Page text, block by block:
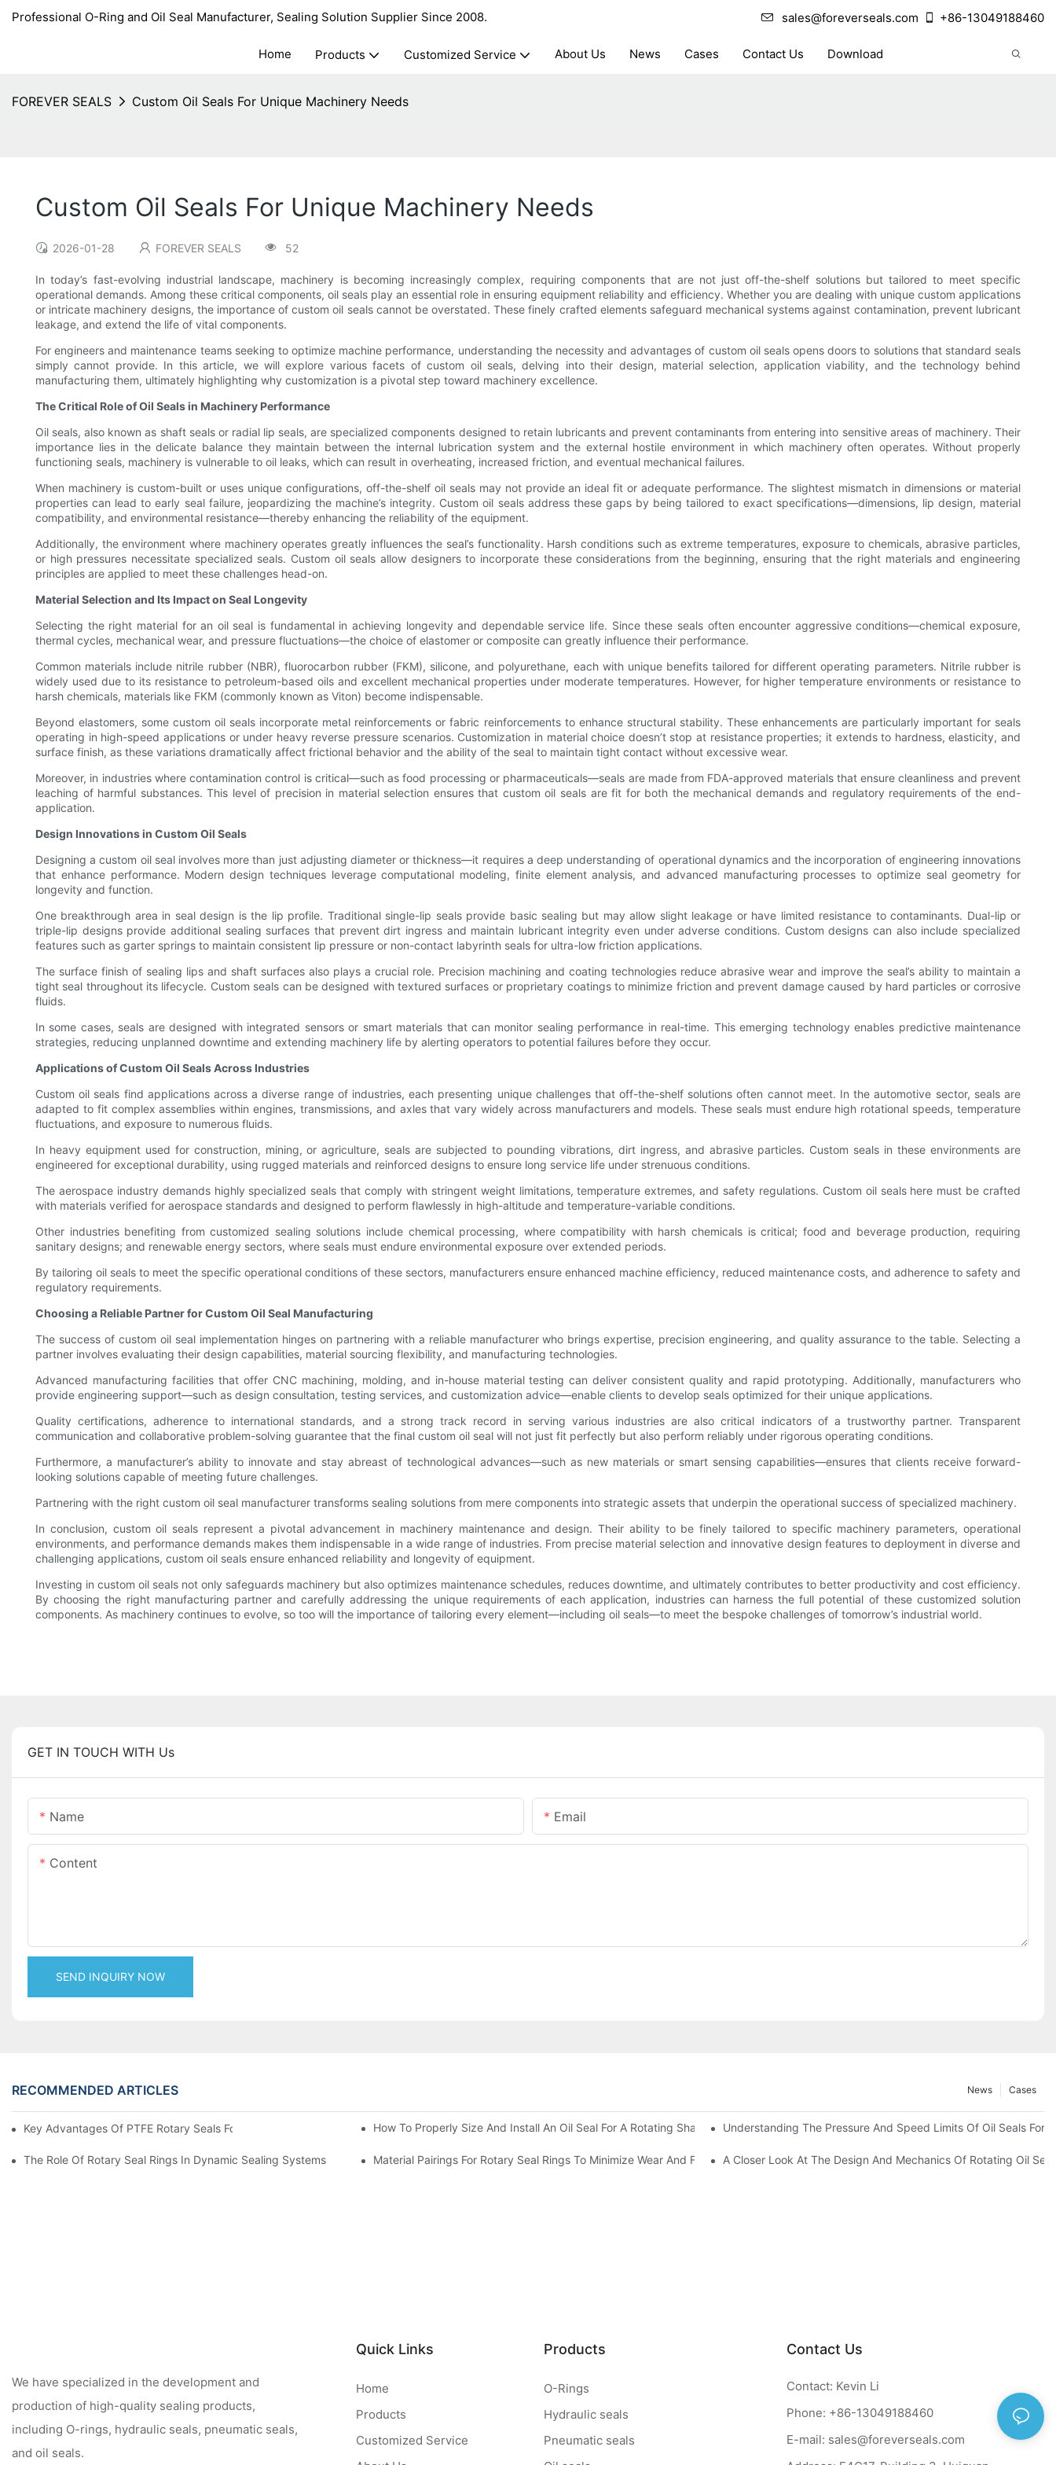
Professional O-Ring and Oil Seal Manufacturer, Sealing Solution Supplier Since 2008. sales@foreverseals.com +86-13049188460
Home Products Customized Service About Us News Cases Contact Us Download
FOREVER SEALS Custom Oil Seals For Unique Machinery Needs
Custom Oil Seals For Unique Machinery Needs
2026-01-28 FOREVER SEALS 52
In today’s fast-evolving industrial landscape, machinery is becoming increasingly complex, requiring components that are not just off-the-shelf solutions but tailored to meet specific
operational demands. Among these critical components, oil seals play an essential role in ensuring equipment reliability and efficiency. Whether you are dealing with unique custom applications
or intricate machinery designs, the importance of custom oil seals cannot be overstated. These finely crafted elements safeguard mechanical systems against contamination, prevent lubricant
leakage, and extend the life of vital components.
For engineers and maintenance teams seeking to optimize machine performance, understanding the necessity and advantages of custom oil seals opens doors to solutions that standard seals
simply cannot provide. In this article, we will explore various facets of custom oil seals, delving into their design, material selection, application viability, and the technology behind
manufacturing them, ultimately highlighting why customization is a pivotal step toward machinery excellence.
The Critical Role of Oil Seals in Machinery Performance
Oil seals, also known as shaft seals or radial lip seals, are specialized components designed to retain lubricants and prevent contaminants from entering into sensitive areas of machinery. Their
importance lies in the delicate balance they maintain between the internal lubrication system and the external hostile environment in which machinery often operates. Without properly
functioning seals, machinery is vulnerable to oil leaks, which can result in overheating, increased friction, and eventual mechanical failures.
When machinery is custom-built or uses unique configurations, off-the-shelf oil seals may not provide an ideal fit or adequate performance. The slightest mismatch in dimensions or material
properties can lead to early seal failure, jeopardizing the machine’s integrity. Custom oil seals address these gaps by being tailored to exact specifications—dimensions, lip design, material
compatibility, and environmental resistance—thereby enhancing the reliability of the equipment.
Additionally, the environment where machinery operates greatly influences the seal’s functionality. Harsh conditions such as extreme temperatures, exposure to chemicals, abrasive particles,
or high pressures necessitate specialized seals. Custom oil seals allow designers to incorporate these considerations from the beginning, ensuring that the right materials and engineering
principles are applied to meet these challenges head-on.
Material Selection and Its Impact on Seal Longevity
Selecting the right material for an oil seal is fundamental in achieving longevity and dependable service life. Since these seals often encounter aggressive conditions—chemical exposure,
thermal cycles, mechanical wear, and pressure fluctuations—the choice of elastomer or composite can greatly influence their performance.
Common materials include nitrile rubber (NBR), fluorocarbon rubber (FKM), silicone, and polyurethane, each with unique benefits tailored for different operating parameters. Nitrile rubber is
widely used due to its resistance to petroleum-based oils and excellent mechanical properties under moderate temperatures. However, for higher temperature environments or resistance to
harsh chemicals, materials like FKM (commonly known as Viton) become indispensable.
Beyond elastomers, some custom oil seals incorporate metal reinforcements or fabric reinforcements to enhance structural stability. These enhancements are particularly important for seals
operating in high-speed applications or under heavy reverse pressure scenarios. Customization in material choice doesn’t stop at resistance properties; it extends to hardness, elasticity, and
surface finish, as these variations dramatically affect frictional behavior and the ability of the seal to maintain tight contact without excessive wear.
Moreover, in industries where contamination control is critical—such as food processing or pharmaceuticals—seals are made from FDA-approved materials that ensure cleanliness and prevent
leaching of harmful substances. This level of precision in material selection ensures that custom oil seals are fit for both the mechanical demands and regulatory requirements of the end-
application.
Design Innovations in Custom Oil Seals
Designing a custom oil seal involves more than just adjusting diameter or thickness—it requires a deep understanding of operational dynamics and the incorporation of engineering innovations
that enhance performance. Modern design techniques leverage computational modeling, finite element analysis, and advanced manufacturing processes to optimize seal geometry for
longevity and function.
One breakthrough area in seal design is the lip profile. Traditional single-lip seals provide basic sealing but may allow slight leakage or have limited resistance to contaminants. Dual-lip or
triple-lip designs provide additional sealing surfaces that prevent dirt ingress and maintain lubricant integrity even under adverse conditions. Custom designs can also include specialized
features such as garter springs to maintain consistent lip pressure or non-contact labyrinth seals for ultra-low friction applications.
The surface finish of sealing lips and shaft surfaces also plays a crucial role. Precision machining and coating technologies reduce abrasive wear and improve the seal’s ability to maintain a
tight seal throughout its lifecycle. Custom seals can be designed with textured surfaces or proprietary coatings to minimize friction and prevent damage caused by hard particles or corrosive
fluids.
In some cases, seals are designed with integrated sensors or smart materials that can monitor sealing performance in real-time. This emerging technology enables predictive maintenance
strategies, reducing unplanned downtime and extending machinery life by alerting operators to potential failures before they occur.
Applications of Custom Oil Seals Across Industries
Custom oil seals find applications across a diverse range of industries, each presenting unique challenges that off-the-shelf solutions often cannot meet. In the automotive sector, seals are
adapted to fit complex assemblies within engines, transmissions, and axles that vary widely across manufacturers and models. These seals must endure high rotational speeds, temperature
fluctuations, and exposure to numerous fluids.
In heavy equipment used for construction, mining, or agriculture, seals are subjected to pounding vibrations, dirt ingress, and abrasive particles. Custom seals in these environments are
engineered for exceptional durability, using rugged materials and reinforced designs to ensure long service life under strenuous conditions.
The aerospace industry demands highly specialized seals that comply with stringent weight limitations, temperature extremes, and safety regulations. Custom oil seals here must be crafted
with materials verified for aerospace standards and designed to perform flawlessly in high-altitude and temperature-variable conditions.
Other industries benefiting from customized sealing solutions include chemical processing, where compatibility with harsh chemicals is critical; food and beverage production, requiring
sanitary designs; and renewable energy sectors, where seals must endure environmental exposure over extended periods.
By tailoring oil seals to meet the specific operational conditions of these sectors, manufacturers ensure enhanced machine efficiency, reduced maintenance costs, and adherence to safety and
regulatory requirements.
Choosing a Reliable Partner for Custom Oil Seal Manufacturing
The success of custom oil seal implementation hinges on partnering with a reliable manufacturer who brings expertise, precision engineering, and quality assurance to the table. Selecting a
partner involves evaluating their design capabilities, material sourcing flexibility, and manufacturing technologies.
Advanced manufacturing facilities that offer CNC machining, molding, and in-house material testing can deliver consistent quality and rapid prototyping. Additionally, manufacturers who
provide engineering support—such as design consultation, testing services, and customization advice—enable clients to develop seals optimized for their unique applications.
Quality certifications, adherence to international standards, and a strong track record in serving various industries are also critical indicators of a trustworthy partner. Transparent
communication and collaborative problem-solving guarantee that the final custom oil seal will not just fit perfectly but also perform reliably under rigorous operating conditions.
Furthermore, a manufacturer’s ability to innovate and stay abreast of technological advances—such as new materials or smart sensing capabilities—ensures that clients receive forward-
looking solutions capable of meeting future challenges.
Partnering with the right custom oil seal manufacturer transforms sealing solutions from mere components into strategic assets that underpin the operational success of specialized machinery.
In conclusion, custom oil seals represent a pivotal advancement in machinery maintenance and design. Their ability to be finely tailored to specific machinery parameters, operational
environments, and performance demands makes them indispensable in a wide range of industries. From precise material selection and innovative design features to deployment in diverse and
challenging applications, custom oil seals ensure enhanced reliability and longevity of equipment.
Investing in custom oil seals not only safeguards machinery but also optimizes maintenance schedules, reduces downtime, and ultimately contributes to better productivity and cost efficiency.
By choosing the right manufacturing partner and carefully addressing the unique requirements of each application, industries can harness the full potential of these customized solution
components. As machinery continues to evolve, so too will the importance of tailoring every element—including oil seals—to meet the bespoke challenges of tomorrow’s industrial world.
GET IN TOUCH WITH Us
Name Email
Content
SEND INQUIRY NOW
RECOMMENDED ARTICLES Cases
News
Key Advantages Of PTFE Rotary Seals For High-Speed And Dry-Running ConditionsHow To Properly Size And Install An Oil Seal For A Rotating Shaft Understanding The Pressure And Speed Limits Of Oil Seals For
The Role Of Rotary Seal Rings In Dynamic Sealing Systems Material Pairings For Rotary Seal Rings To Minimize Wear And FrictionA Closer Look At The Design And Mechanics Of Rotating Oil
We have specialized in the development and
production of high-quality sealing products,
including O-rings, hydraulic seals, pneumatic seals,
and oil seals.
Quick Links
Home
Products
Customized Service
Products
O-Rings
Hydraulic seals
Pneumatic seals
Contact Us
Contact: Kevin Li
Phone: +86-13049188460
E-mail: sales@foreverseals.com